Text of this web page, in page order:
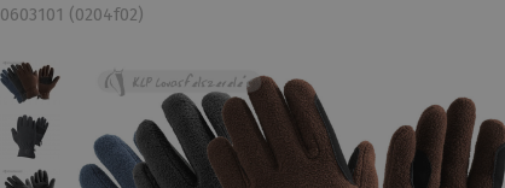
0603101 (0204f02)